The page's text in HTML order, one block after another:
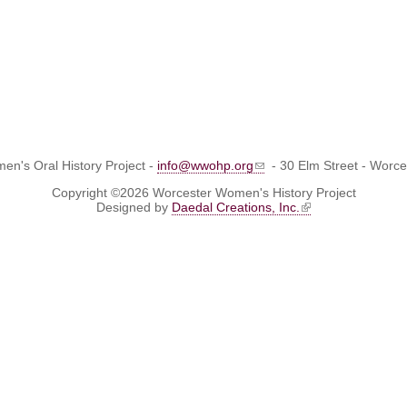
Oral History Project - info@wwohp.org
- 30 Elm Street -
Copyright ©2026 Worcester Women's History Project
Designed by Daedal Creations, Inc.